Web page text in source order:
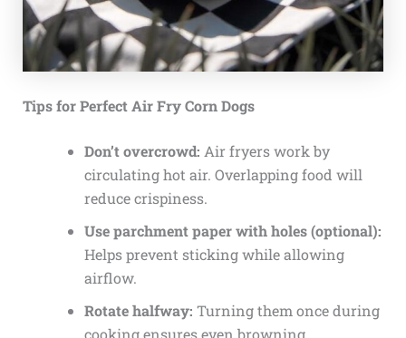
Tips for Perfect Air Fry Corn Dogs
Don’t overcrowd: Air fryers work by
circulating hot air. Overlapping food will
reduce crispiness.
Use parchment paper with holes (optional):
Helps prevent sticking while allowing
airflow.
Rotate halfway: Turning them once during